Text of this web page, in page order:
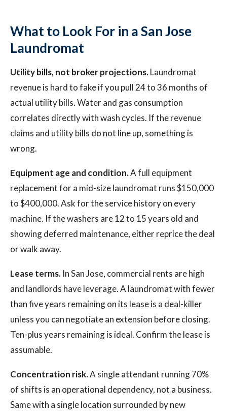
What to Look For in a San Jose
Laundromat
Utility bills, not broker projections.Laundromat
revenue is hard to fake if you pull 24 to 36 months of
actual utility bills. Water and gas consumption
correlates directly with wash cycles. If the revenue
claims and utility bills do not line up, something is
wrong.
Equipment age and condition.A full equipment
replacement for a mid-size laundromat runs $150,000
to $400,000. Ask for the service history on every
machine. If the washers are 12 to 15 years old and
showing deferred maintenance, either reprice the deal
or walk away.
Lease terms. In San Jose, commercial rents are high
and landlords have leverage. A laundromat with fewer
than five years remaining on its lease is a deal-killer
unless you can negotiate an extension before closing.
Ten-plus years remaining is ideal. Confirm the lease is
assumable.
Concentration risk.A single attendant running 70%
of shifts is an operational dependency, not a business.
Same with a single location surrounded by new